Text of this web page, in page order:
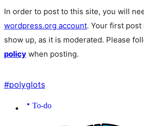
In order to post to this site, you will
wordpress.org account. Your first post
show up, as it is moderated. Please
policy when posting.
#polyglots
To-do